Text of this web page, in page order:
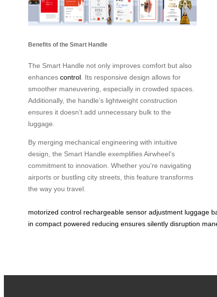
Benefits of the Smart Handle
The Smart Handle not only improves comfort but also
enhances control . Its responsive design allows for
smoother maneuvering, especially in crowded spaces.
Additionally, the handle’s lightweight construction
ensures it doesn’t add unnecessary bulk to the
luggage.
By merging mechanical engineering with intuitive
design, the Smart Handle exemplifies Airwheel’s
commitment to innovation. Whether you’re navigating
airports or bustling city streets, this feature transforms
the way you travel.
motorized control rechargeable sensor adjustment luggage
in compact powered reducing ensures silently disruption